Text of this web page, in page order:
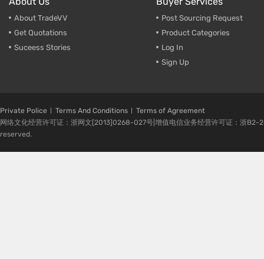
About TradeVV
Get Quotations
Suceess Stories
Post Sourcing Request
Product Categories
Log In
Sign Up
Private Police Terms And Conditions
Terms of Agreement
网络文化经营许可证：浙网文[2013]0268-027号|增值电信业务经营许可证：浙
reserved.